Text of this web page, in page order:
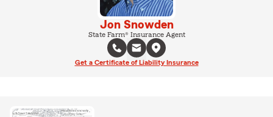
Jon Snowden
State Farm® Insurance Agent
Get a Certificate of Liability Insurance